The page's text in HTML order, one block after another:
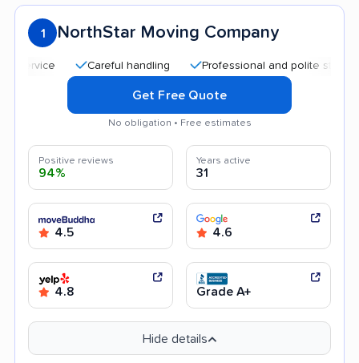
1 NorthStar Moving Company
Careful handling Professional and polite staff Quick
Get Free Quote
No obligation • Free estimates
Positive reviews
94%
Years active
31
4.5 4.6
4.8 Grade A+
Hide details